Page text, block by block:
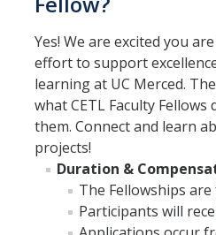
Yes! We are excited you
effort to support
learning at UC Merced.
what CETL Faculty
them. Connect and learn
projects!
Duration &
The Fellowships
Participants will